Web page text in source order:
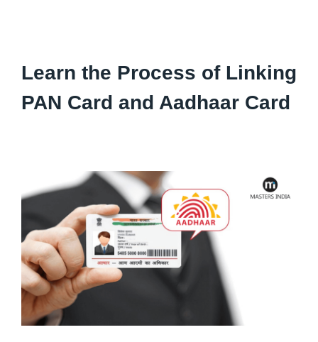
Learn the Process of Linking
PAN Card and Aadhaar Card